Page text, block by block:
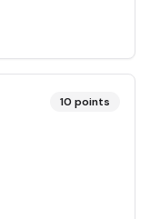
10 points